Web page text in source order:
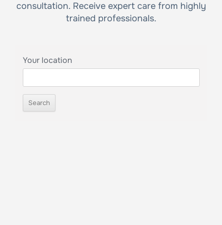
consultation. Receive expert care from highly
trained professionals.
Your location